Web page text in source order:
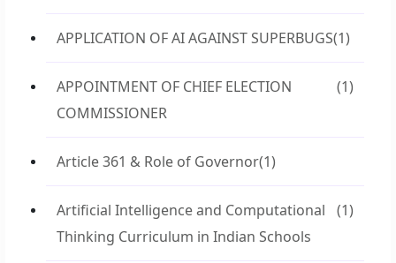
APPLICATION OF AI AGAINST SUPERBUGS(1)
APPOINTMENT OF CHIEF ELECTION
COMMISSIONER
(1)
Article 361 & Role of Governor(1)
Artificial Intelligence and Computational
Thinking Curriculum in Indian Schools
(1)